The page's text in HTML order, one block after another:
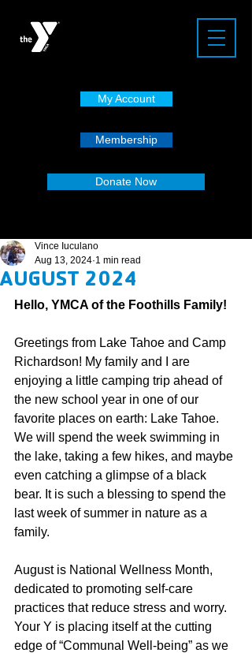
My Account
Membership
Donate Now
AUGUST 2024
Vince Iuculano
Aug 13, 2024 1 min read
Hello, YMCA of the Foothills Family!
Greetings from Lake Tahoe and Camp
Richardson! My family and I are
enjoying a little camping trip ahead of
the new school year in one of our
favorite places on earth: Lake Tahoe.
We will spend the week swimming in
the lake, taking a few hikes, and maybe
even catching a glimpse of a black
bear. It is such a blessing to spend the
last week of summer in nature as a
family.
August is National Wellness Month,
dedicated to promoting self-care
practices that reduce stress and worry.
Your Y is placing itself at the cutting
edge of “Communal Well-being” as we